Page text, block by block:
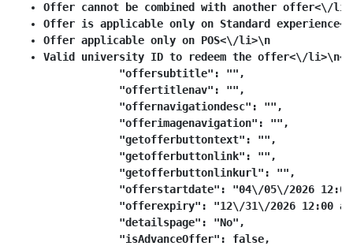
Offer cannot be combined with another offer<\/
Offer is applicable only on Standard
Offer applicable only on POS<\/li>\n
Valid university ID to redeem the offer<\/
            "offersubtitle": "",
            "offertitlenav": "",
            "offernavigationdesc": "",
            "offerimagenavigation": "",
            "getofferbuttontext": "",
            "getofferbuttonlink": "",
            "getofferbuttonlinkurl": "",
"offerstartdate": "04\/05\/2026
"offerexpiry": "12\/31\/2026 12:00
            "detailspage": "No",
            "isAdvanceOffer": false,